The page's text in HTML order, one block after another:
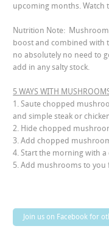
upcoming months. Watch
Nutrition Note:
boost and combined with
no absolutely no need to
add in any salty stock.
5 WAYS WITH
1. Saute chopped
and simple steak or
2. Hide chopped
3. Add chopped
4. Start the morning with
5. Add mushrooms to you
Join us on Facebook for